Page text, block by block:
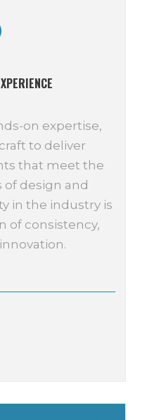
on expertise,
to deliver
that meet the
of design and
in the industry is
of consistency,